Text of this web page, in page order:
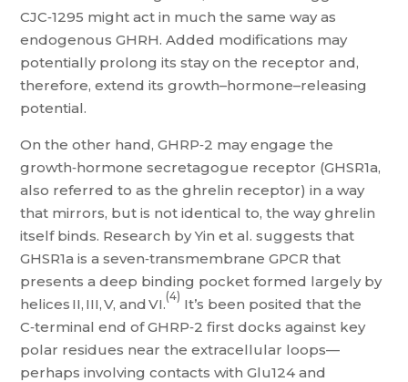
CJC‑1295 might act in much the same way as
endogenous GHRH. Added modifications may
potentially prolong its stay on the receptor and,
therefore, extend its growth–hormone–releasing
potential.
On the other hand, GHRP‑2 may engage the
growth‑hormone secretagogue receptor (GHSR1a,
also referred to as the ghrelin receptor) in a way
that mirrors, but is not identical to, the way ghrelin
itself binds. Research by Yin et al. suggests that
GHSR1a is a seven‑transmembrane GPCR that
presents a deep binding pocket formed largely by
helices II, III, V, and VI.(4) It’s been posited that the
C‑terminal end of GHRP‑2 first docks against key
polar residues near the extracellular loops—
perhaps involving contacts with Glu124 and